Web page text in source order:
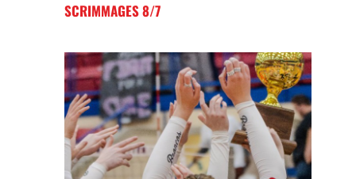
SCRIMMAGES 8/7